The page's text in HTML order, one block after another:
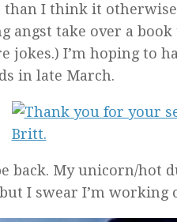
I think it
angst take over a
jokes.) I’m hoping to
in late March.
back. My unicorn/hot
I swear I’m working